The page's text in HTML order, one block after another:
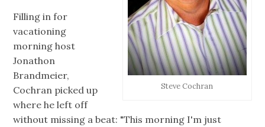
Steve Cochran
Filling in for
vacationing
morning host
Jonathon
Brandmeier,
Cochran picked up
where he left off
without missing a beat: "This morning I'm just